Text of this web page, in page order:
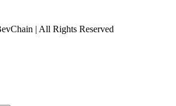
| All Rights Reserved